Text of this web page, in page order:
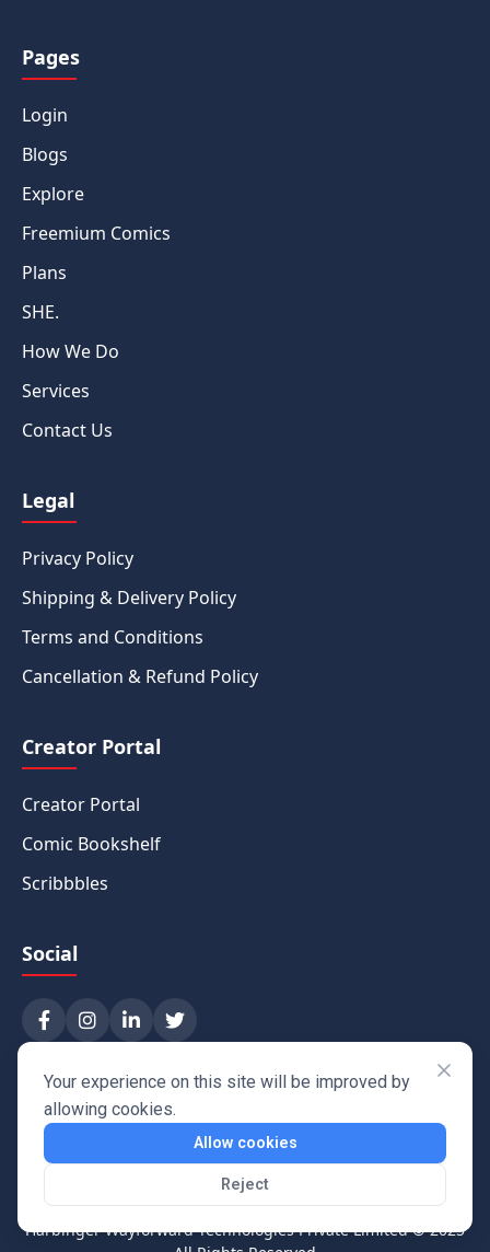
Your experience on this site will be improved by
allowing cookies.
Allow cookies
Reject
Pages
Login
Blogs
Explore
Freemium Comics
Plans
SHE.
How We Do
Services
Contact Us
Legal
Privacy Policy
Shipping & Delivery Policy
Terms and Conditions
Cancellation & Refund Policy
Creator Portal
Creator Portal
Comic Bookshelf
Scribbbles
Social
Harbinger Wayforward Technologies Private Limited© 2025